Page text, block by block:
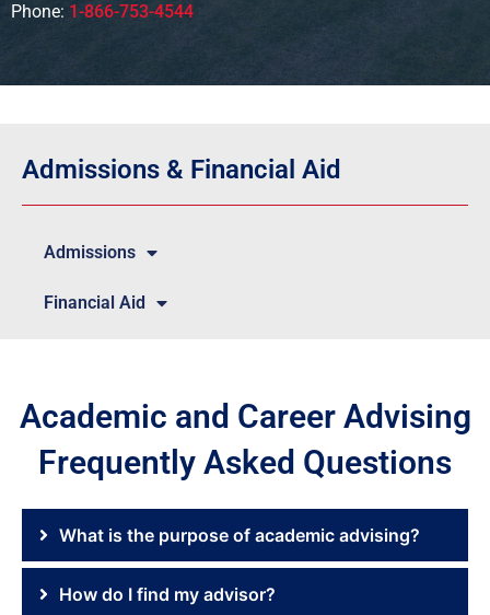
Phone: 1-866-753-4544
Admissions & Financial Aid
Admissions
Financial Aid
Academic and Career Advising
Frequently Asked Questions
What is the purpose of academic advising?
How do I find my advisor?